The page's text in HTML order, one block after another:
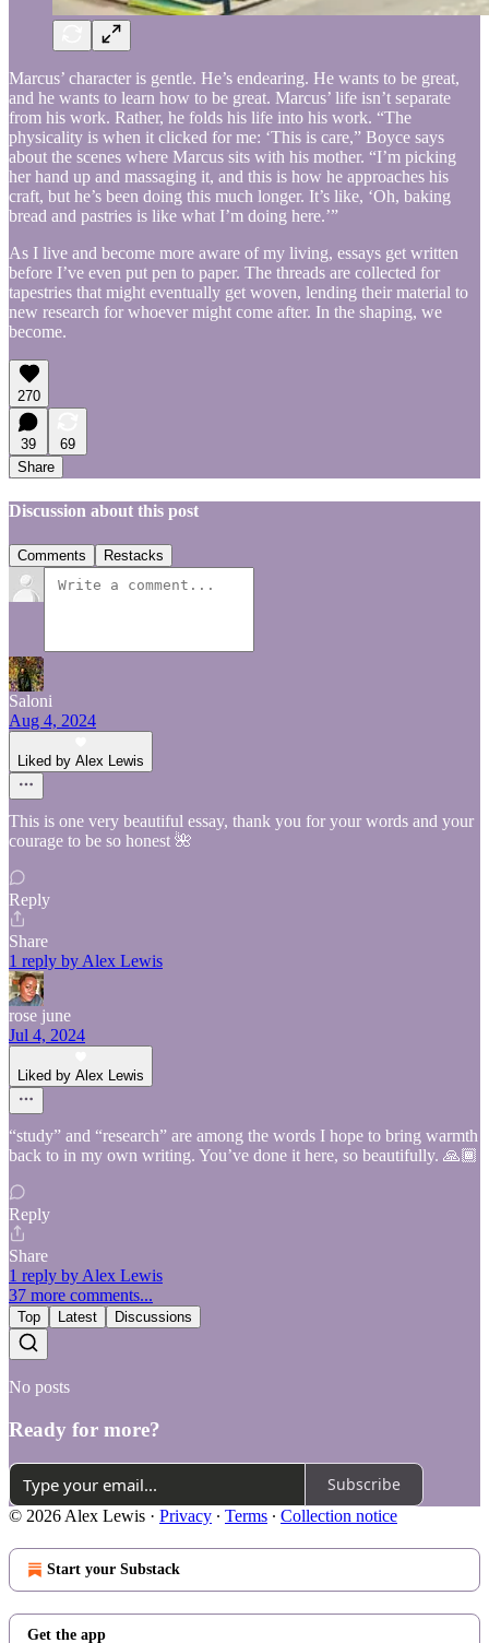
Marcus’ character is gentle. He’s endearing. He wants to be great,
and he wants to learn how to be great. Marcus’ life isn’t separate
from his work. Rather, he folds his life into his work. “The
physicality is when it clicked for me: ‘This is care,” Boyce says
about the scenes where Marcus sits with his mother. “I’m picking
her hand up and massaging it, and this is how he approaches his
craft, but he’s been doing this much longer. It’s like, ‘Oh, baking
bread and pastries is like what I’m doing here.’”
As I live and become more aware of my living, essays get written
before I’ve even put pen to paper. The threads are collected for
tapestries that might eventually get woven, lending their material to
new research for whoever might come after. In the shaping, we
become.
270
39
69
Share
Discussion about this post
Comments Restacks
Saloni
Aug 4, 2024
Liked by Alex Lewis
This is one very beautiful essay, thank you for your words and your
courage to be so honest 🌺
Reply
Share
1 reply by Alex Lewis
rose june
Jul 4, 2024
Liked by Alex Lewis
“study” and “research” are among the words I hope to bring warmth
back to in my own writing. You’ve done it here, so beautifully. 🙏🏾
Reply
Share
1 reply by Alex Lewis
37 more comments...
Top Latest Discussions
No posts
Ready for more?
Subscribe
© 2026 Alex Lewis · Privacy ∙ Terms ∙ Collection notice
Start your Substack
Get the app